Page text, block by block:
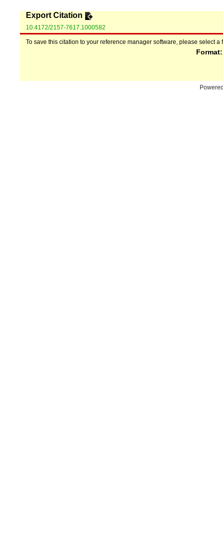
Export Citation
10.4172/2157-7617.1000582
To save this citation to your reference manager software, please select a